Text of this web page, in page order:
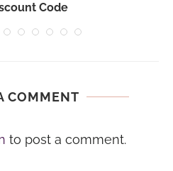
Code
COMMENT
to post a comment.